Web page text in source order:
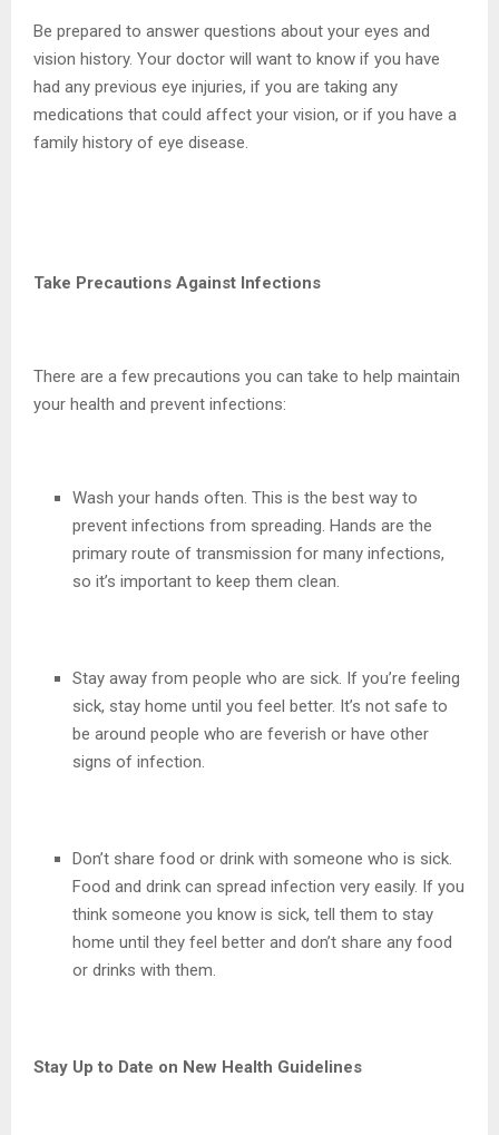
Be prepared to answer questions about your eyes and
vision history. Your doctor will want to know if you have
had any previous eye injuries, if you are taking any
medications that could affect your vision, or if you have a
family history of eye disease.
Take Precautions Against Infections
There are a few precautions you can take to help maintain
your health and prevent infections:
Wash your hands often. This is the best way to
prevent infections from spreading. Hands are the
primary route of transmission for many infections,
so it’s important to keep them clean.
Stay away from people who are sick. If you’re feeling
sick, stay home until you feel better. It’s not safe to
be around people who are feverish or have other
signs of infection.
Don’t share food or drink with someone who is sick.
Food and drink can spread infection very easily. If you
think someone you know is sick, tell them to stay
home until they feel better and don’t share any food
or drinks with them.
Stay Up to Date on New Health Guidelines